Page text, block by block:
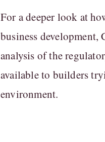
For a deeper look at
business development,
analysis of the
available to builders
environment.